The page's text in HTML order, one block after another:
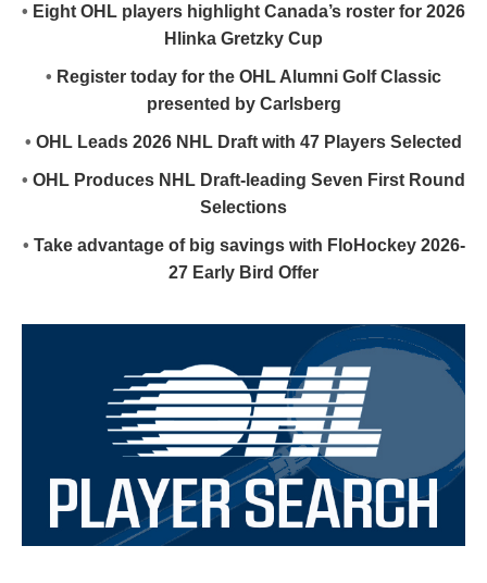
• Eight OHL players highlight Canada’s roster for 2026
Hlinka Gretzky Cup
• Register today for the OHL Alumni Golf Classic
presented by Carlsberg
• OHL Leads 2026 NHL Draft with 47 Players Selected
• OHL Produces NHL Draft-leading Seven First Round
Selections
• Take advantage of big savings with FloHockey 2026-
27 Early Bird Offer